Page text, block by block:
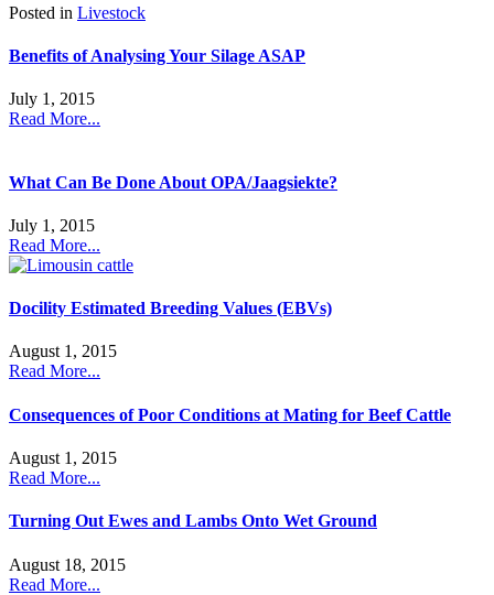
Posted in Livestock
Benefits of Analysing Your Silage ASAP
July 1, 2015
Read More...
What Can Be Done About OPA/Jaagsiekte?
July 1, 2015
Read More...
Docility Estimated Breeding Values (EBVs)
August 1, 2015
Read More...
Consequences of Poor Conditions at Mating for Beef Cattle
August 1, 2015
Read More...
Turning Out Ewes and Lambs Onto Wet Ground
August 18, 2015
Read More...